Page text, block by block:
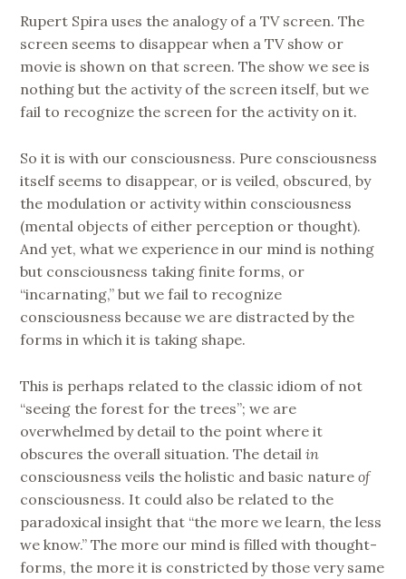
Rupert Spira uses the analogy of a TV screen. The
screen seems to disappear when a TV show or
movie is shown on that screen. The show we see is
nothing but the activity of the screen itself, but we
fail to recognize the screen for the activity on it.
So it is with our consciousness. Pure consciousness
itself seems to disappear, or is veiled, obscured, by
the modulation or activity within consciousness
(mental objects of either perception or thought).
And yet, what we experience in our mind is nothing
but consciousness taking finite forms, or
“incarnating,” but we fail to recognize
consciousness because we are distracted by the
forms in which it is taking shape.
This is perhaps related to the classic idiom of not
“seeing the forest for the trees”; we are
overwhelmed by detail to the point where it
obscures the overall situation. The detailin
consciousness veils the holistic and basic natureof
consciousness. It could also be related to the
paradoxical insight that “the more we learn, the less
we know.” The more our mind is filled with thought-
forms, the more it is constricted by those very same